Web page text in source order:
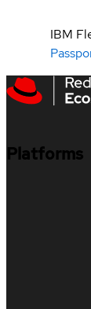
IBM
Platforms